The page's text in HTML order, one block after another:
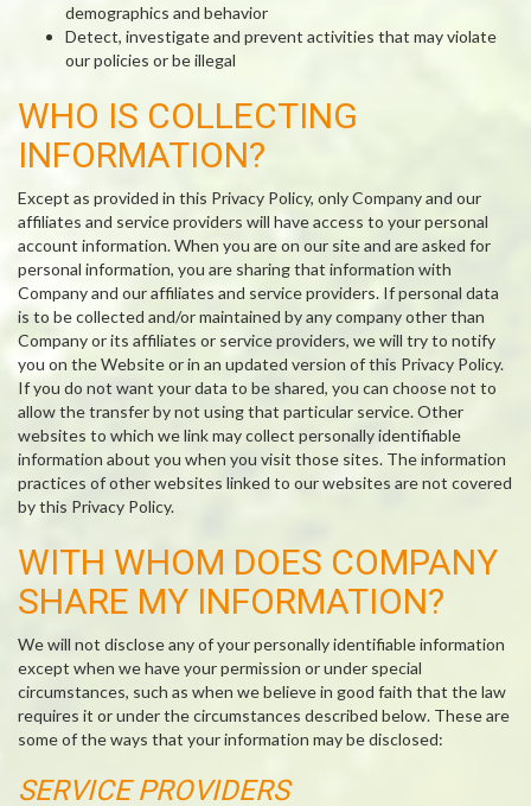
demographics and behavior
Detect, investigate and prevent activities that may violate
our policies or be illegal
WHO IS COLLECTING
INFORMATION?
Except as provided in this Privacy Policy, only Company and our
affiliates and service providers will have access to your personal
account information. When you are on our site and are asked for
personal information, you are sharing that information with
Company and our affiliates and service providers. If personal data
is to be collected and/or maintained by any company other than
Company or its affiliates or service providers, we will try to notify
you on the Website or in an updated version of this Privacy Policy.
If you do not want your data to be shared, you can choose not to
allow the transfer by not using that particular service. Other
websites to which we link may collect personally identifiable
information about you when you visit those sites. The information
practices of other websites linked to our websites are not covered
by this Privacy Policy.
WITH WHOM DOES COMPANY
SHARE MY INFORMATION?
We will not disclose any of your personally identifiable information
except when we have your permission or under special
circumstances, such as when we believe in good faith that the law
requires it or under the circumstances described below. These are
some of the ways that your information may be disclosed:
SERVICE PROVIDERS